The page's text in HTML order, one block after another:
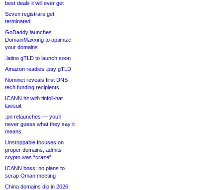
best deals it will ever get
Seven registrars get
terminated
GoDaddy launches
DomainMaxxing to optimize
your domains
.latino gTLD to launch soon
Amazon readies .pay gTLD
Nominet reveals first DNS
tech funding recipients
ICANN hit with tinfoil-hat
lawsuit
.pn relaunches — you’ll
never guess what they say it
means
Unstoppable focuses on
proper domains, admits
crypto was “craze”
ICANN boss: no plans to
scrap Oman meeting
China domains dip in 2026